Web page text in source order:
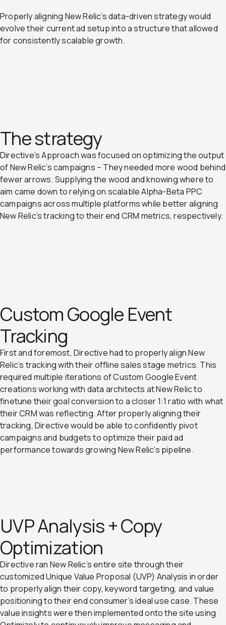
Properly aligning New Relic’s data-driven strategy would
evolve their current ad setup into a structure that allowed
for consistently scalable growth.
The strategy
Directive’s Approach was focused on optimizing the output
of New Relic’s campaigns – They needed more wood behind
fewer arrows. Supplying the wood and knowing where to
aim came down to relying on scalable Alpha-Beta PPC
campaigns across multiple platforms while better aligning
New Relic’s tracking to their end CRM metrics, respectively.
Custom Google Event
Tracking
First and foremost, Directive had to properly align New
Relic’s tracking with their offline sales stage metrics. This
required multiple iterations of Custom Google Event
creations working with data architects at New Relic to
finetune their goal conversion to a closer 1:1 ratio with what
their CRM was reflecting. After properly aligning their
tracking, Directive would be able to confidently pivot
campaigns and budgets to optimize their paid ad
performance towards growing New Relic’s pipeline.
UVP Analysis + Copy
Optimization
Directive ran New Relic’s entire site through their
customized Unique Value Proposal (UVP) Analysis in order
to properly align their copy, keyword targeting, and value
positioning to their end consumer’s ideal use case. These
value insights were then implemented onto the site using